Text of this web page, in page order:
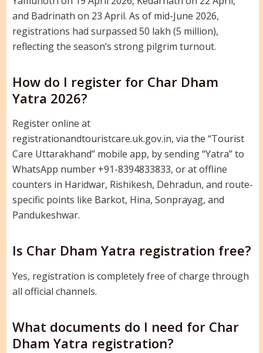
and Badrinath on 23 April. As of mid-June 2026,
registrations had surpassed 50 lakh (5 million),
reflecting the season’s strong pilgrim turnout.
How do I register for Char Dham
Yatra 2026?
Register online at
registrationandtouristcare.uk.gov.in, via the “Tourist
Care Uttarakhand” mobile app, by sending “Yatra” to
WhatsApp number +91-8394833833, or at offline
counters in Haridwar, Rishikesh, Dehradun, and route-
specific points like Barkot, Hina, Sonprayag, and
Pandukeshwar.
Is Char Dham Yatra registration free?
Yes, registration is completely free of charge through
all official channels.
What documents do I need for Char
Dham Yatra registration?